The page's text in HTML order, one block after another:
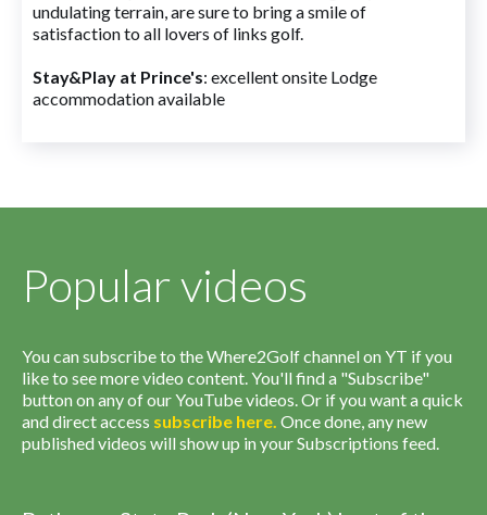
undulating terrain, are sure to bring a smile of
satisfaction to all lovers of links golf.
Stay&Play at Prince's: excellent onsite Lodge
accommodation available
Popular videos
You can subscribe to the Where2Golf channel on YT if you
like to see more video content. You'll find a "Subscribe"
button on any of our YouTube videos. Or if you want a quick
and direct access subscribe here. Once done, any new
published videos will show up in your Subscriptions feed.